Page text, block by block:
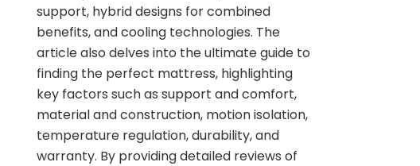
support, hybrid designs for combined
benefits, and cooling technologies. The
article also delves into the ultimate guide to
finding the perfect mattress, highlighting
key factors such as support and comfort,
material and construction, motion isolation,
temperature regulation, durability, and
warranty. By providing detailed reviews of